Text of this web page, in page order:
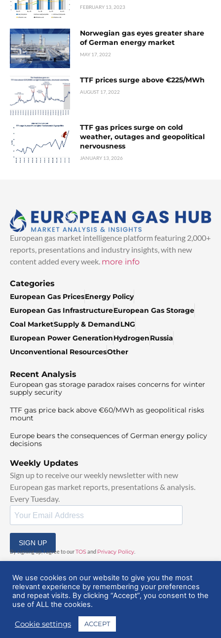
FEBRUARY 13, 2023
Norwegian gas eyes greater share
of German energy market
MAY 17, 2022
TTF prices surge above €225/MWh
AUGUST 17, 2022
TTF gas prices surge on cold
weather, outages and geopolitical
nervousness
JANUARY 13, 2026
European gas market intelligence platform featuring 2,000+
reports, presentations and industry insights, with new
content added every week. more info
Categories
European Gas PricesEnergy Policy
European Gas InfrastructureEuropean Gas Storage
Coal MarketSupply & DemandLNG
European Power GenerationHydrogenRussia
Unconventional ResourcesOther
Recent Analysis
European gas storage paradox raises concerns for winter
supply security
TTF gas price back above €60/MWh as geopolitical risks
mount
Europe bears the consequences of German energy policy
decisions
Weekly Updates
Sign up to receive our weekly newsletter with new
European gas market reports, presentations & analysis.
Every Tuesday.
SIGN UP
By signing up, I agree to ourTOSand Privacy Policy
© 2025 EuropeanGasHub | All Rights Reserved
We use cookies on our website to give you the most
relevant experience by remembering your preferences
and repeat visits. By clicking “Accept”, you consent to the
use of ALL the cookies.
Cookie settings ACCEPT